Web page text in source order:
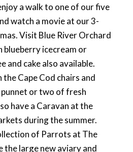
a walk to one of our five
watch a movie at our 3-
Visit Blue River Orchard
blueberry icecream or
and cake also available.
the Cape Cod chairs and
or two of fresh
have a Caravan at the
during the summer.
of Parrots at The
the large new aviary and